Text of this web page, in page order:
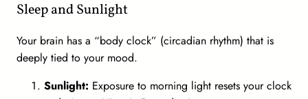
Sleep and Sunlight
Your brain has a “body clock” (circadian rhythm) that is
deeply tied to your mood.
Sunlight: Exposure to morning light resets your clock